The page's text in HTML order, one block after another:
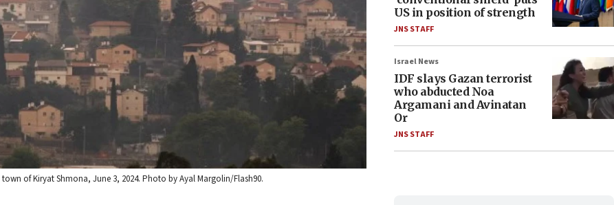
of Kiryat Shmona, June 3, 2024. Photo by Ayal Margolin/Flash90.
US in position of strength
JNS STAFF
Israel News
IDF slays Gazan terrorist
who abducted Noa
Argamani and Avinatan
Or
JNS STAFF